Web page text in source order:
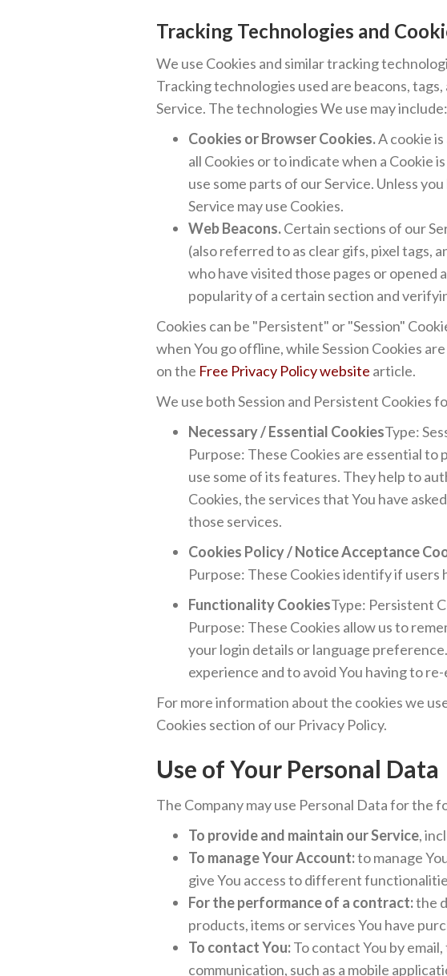
Tracking Technologies and
We use Cookies and similar tracking
Tracking technologies used are beacons,
Service. The technologies We use may include:
Cookies or Browser Cookies.A cookie
all Cookies or to indicate when a Cookie
use some parts of our Service. Unless
Service may use Cookies.
Web Beacons.Certain sections of our
(also referred to as clear gifs, pixel tags,
who have visited those pages or
popularity of a certain section and
Cookies can be "Persistent" or "Session"
when You go offline, while Session Cookies
on the Free Privacy Policy website article.
We use both Session and Persistent Cookies
Necessary / Essential CookiesType:
Purpose: These Cookies are essential
use some of its features. They help to
Cookies, the services that You have
those services.
Cookies Policy / Notice Acceptance
Purpose: These Cookies identify if
Functionality CookiesType: Persistent
Purpose: These Cookies allow us to
your login details or language
experience and to avoid You having to
For more information about the cookies we
Cookies section of our Privacy Policy.
Use of Your Personal Data
The Company may use Personal Data for the
To provide and maintain our Service,
To manage Your Account:to manage
give You access to different
For the performance of a contract:the
products, items or services You have
To contact You:To contact You by
communication, such as a mobile